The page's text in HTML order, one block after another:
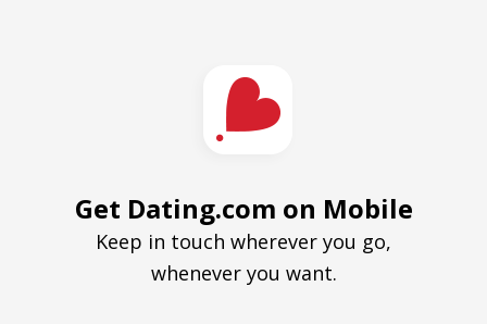
Get Dating.com on Mobile
Keep in touch wherever you go,
whenever you want.